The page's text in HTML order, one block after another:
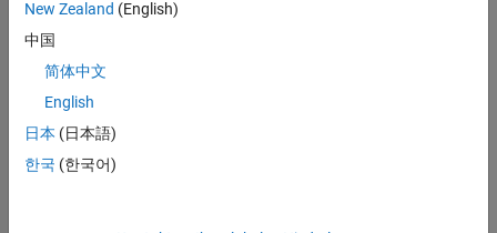
SetSimulation tool
Settings
off(default) |
Disable generation of a cosimulation model that includes a
Cosimulation
New Zealand (English)
中国
简体中文
English
日本 (日本語)
한국 (한국어)